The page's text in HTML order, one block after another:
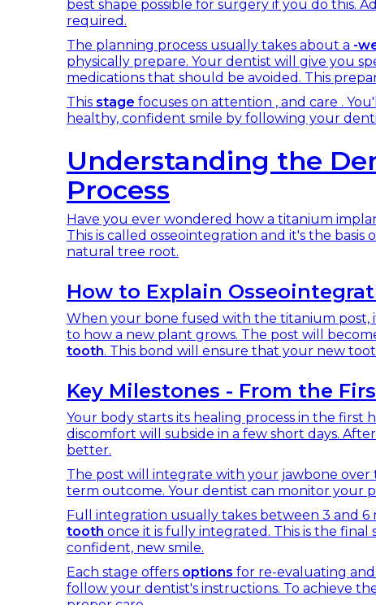
best shape possible for surgery if you do this.
required.
The planning process usually takes about a -
physically prepare. Your dentist will give you
medications that should be avoided. This
This stage focuses on attention , and care .
healthy, confident smile by following your
Understanding the
Process
Have you ever wondered how a titanium
This is called osseointegration and it's the
natural tree root.
How to Explain
When your bone fused with the titanium post,
to how a new plant grows. The post will
tooth. This bond will ensure that your new
Key Milestones - From the
Your body starts its healing process in the
discomfort will subside in a few short days.
better.
The post will integrate with your jawbone
term outcome. Your dentist can monitor your
Full integration usually takes between 3 and 6
tooth once it is fully integrated. This is the final
confident, new smile.
Each stage offers options for re-evaluating
follow your dentist's instructions. To achieve